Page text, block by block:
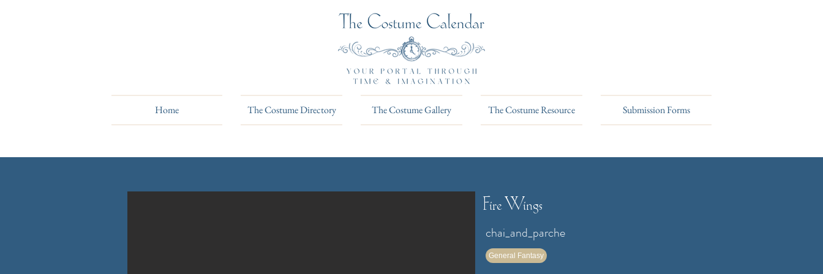
Home The Costume Directory The Costume Gallery The Costume Resource Submission Forms
Fire Wings
chai_and_parche
General Fantasy